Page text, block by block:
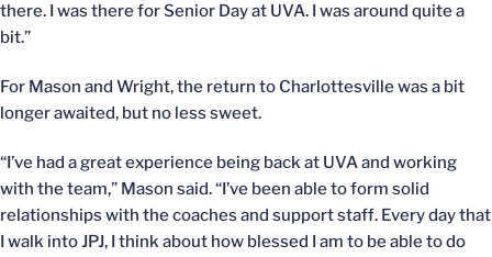
there. I was there for Senior Day at UVA. I was around quite a
bit.”
For Mason and Wright, the return to Charlottesville was a bit
longer awaited, but no less sweet.
“I’ve had a great experience being back at UVA and working
with the team,” Mason said. “I’ve been able to form solid
relationships with the coaches and support staff. Every day that
I walk into JPJ, I think about how blessed I am to be able to do